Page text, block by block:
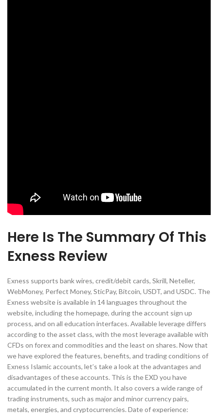
Here Is The Summary Of This
Exness Review
Exness supports bank wires, credit/debit cards, Skrill, Neteller,
WebMoney, Perfect Money, SticPay, Bitcoin, USDT, and USDC. The
Exness website is available in 14 languages throughout the
website, including the homepage, during the account sign up
process, and on all education interfaces. Available leverage differs
according to the asset class, with the most leverage available with
CFDs on forex and commodities and the least on shares. Now that
we have explored the features, benefits, and trading conditions of
Exness Islamic accounts, let’s take a look at the advantages and
disadvantages of these accounts. This is the EXD you have
accumulated in the current month. It also covers a wide range of
trading instruments, such as major and minor currency pairs,
metals, energies, and cryptocurrencies. Date of experience: